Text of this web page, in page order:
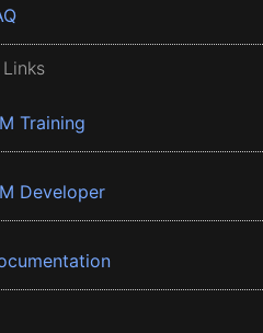
Training
Developer